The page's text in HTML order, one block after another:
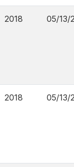
2018 05/13/
2018 05/13/